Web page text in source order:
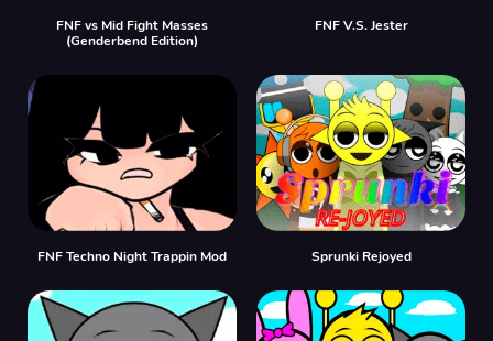
FNF vs Mid Fight Masses
(Genderbend Edition)
FNF V.S. Jester
FNF Techno Night Trappin Mod Sprunki Rejoyed